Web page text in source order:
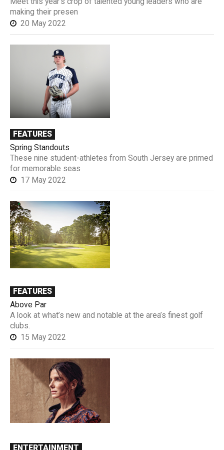
making their presen
20 May 2022
FEATURES
Spring Standouts
These nine student-athletes from South Jersey are primed
for memorable seas
17 May 2022
FEATURES
Above Par
A look at what’s new and notable at the area’s finest golf
clubs.
15 May 2022
ENTERTAINMENT